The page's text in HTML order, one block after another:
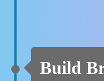
Build